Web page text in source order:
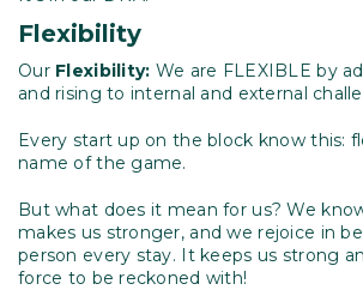
Flexibility
Our Flexibility: We are FLEXIBLE by
and rising to internal and external
Every start up on the block know this:
name of the game.
But what does it mean for us? We
makes us stronger, and we rejoice in
person every stay. It keeps us strong
force to be reckoned with!